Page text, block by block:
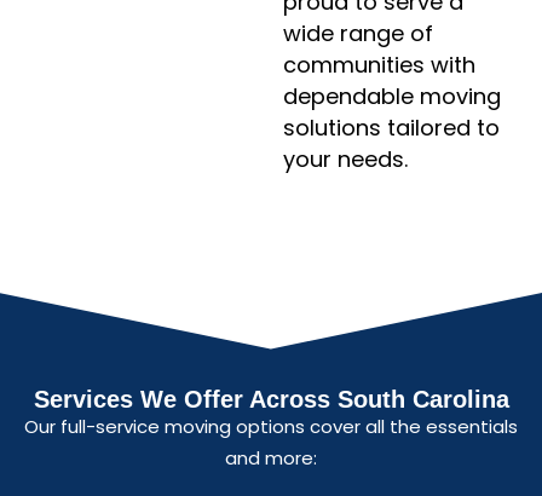
wide range of
communities with
dependable moving
solutions tailored to
your needs.
Services We Offer Across South Carolina
Our full-service moving options cover all the essentials
and more: